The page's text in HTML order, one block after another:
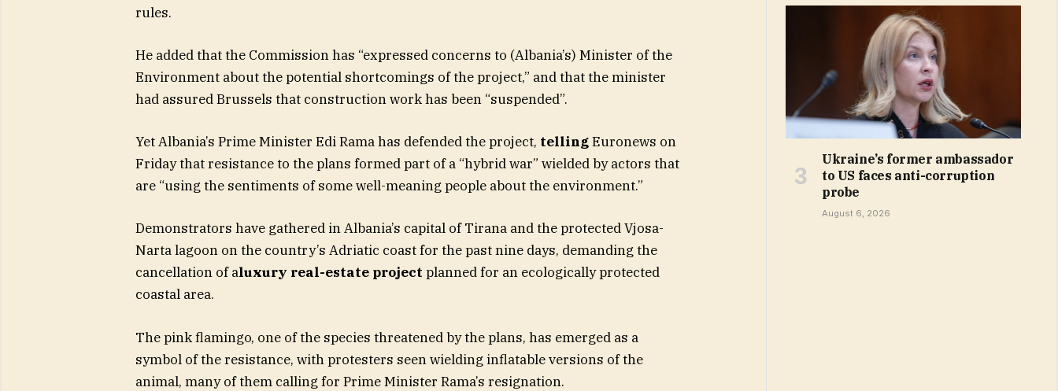
rules.
He added that the Commission has “expressed concerns to (Albania’s) Minister of the
Environment about the potential shortcomings of the project,” and that the minister
had assured Brussels that construction work has been “suspended”.
Yet Albania’s Prime Minister Edi Rama has defended the project, tellingEuronews on
Friday that resistance to the plans formed part of a “hybrid war” wielded by actors that
are “using the sentiments of some well-meaning people about the environment.”
Demonstrators have gathered in Albania’s capital of Tirana and the protected Vjosa-
Narta lagoon on the country’s Adriatic coast for the past nine days, demanding the
cancellation of aluxury real-estate project planned for an ecologically protected
coastal area.
The pink flamingo, one of the species threatened by the plans, has emerged as a
symbol of the resistance, with protesters seen wielding inflatable versions of the
animal, many of them calling for Prime Minister Rama’s resignation.
Ukraine’s former ambassador
to US faces anti-corruption
probe
August 6, 2026